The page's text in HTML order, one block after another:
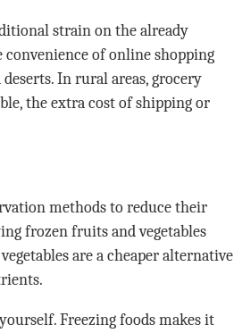
strain on the already
of online shopping
In rural areas, grocery
the extra cost of shipping or
methods to reduce their
frozen fruits and vegetables
are a cheaper alternative
Freezing foods makes it